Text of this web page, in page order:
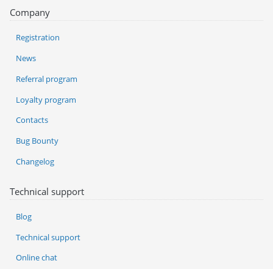
Company
Registration
News
Referral program
Loyalty program
Contacts
Bug Bounty
Changelog
Technical support
Blog
Technical support
Online chat